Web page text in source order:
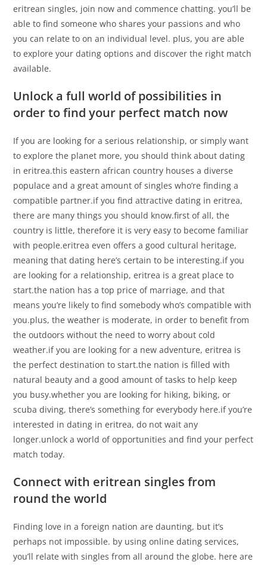
eritrean singles, join now and commence chatting. you’ll be
able to find someone who shares your passions and who
you can relate to on an individual level. plus, you are able
to explore your dating options and discover the right match
available.
Unlock a full world of possibilities in
order to find your perfect match now
If you are looking for a serious relationship, or simply want
to explore the planet more, you should think about dating
in eritrea.this eastern african country houses a diverse
populace and a great amount of singles who’re finding a
compatible partner.if you find attractive dating in eritrea,
there are many things you should know.first of all, the
country is little, therefore it is very easy to become familiar
with people.eritrea even offers a good cultural heritage,
meaning that dating here’s certain to be interesting.if you
are looking for a relationship, eritrea is a great place to
start.the nation has a top price of marriage, and that
means you’re likely to find somebody who’s compatible with
you.plus, the weather is moderate, in order to benefit from
the outdoors without the need to worry about cold
weather.if you are looking for a new adventure, eritrea is
the perfect destination to start.the nation is filled with
natural beauty and a good amount of tasks to help keep
you busy.whether you are looking for hiking, biking, or
scuba diving, there’s something for everybody here.if you’re
interested in dating in eritrea, do not wait any
longer.unlock a world of opportunities and find your perfect
match today.
Connect with eritrean singles from
round the world
Finding love in a foreign nation are daunting, but it’s
perhaps not impossible. by using online dating services,
you’ll relate with singles from all around the globe. here are